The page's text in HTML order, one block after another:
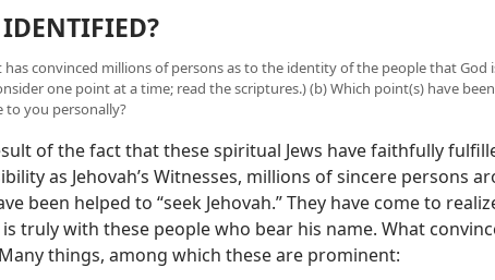
has convinced millions of persons as to the identity of the people that God
one point at a time; read the scriptures.) (b) Which point(s) have
to you personally?
of the fact that these spiritual Jews have faithfully
as Jehovah’s Witnesses, millions of sincere persons
been helped to “seek Jehovah.” They have come to
is truly with these people who bear his name. What
things, among which these are prominent: